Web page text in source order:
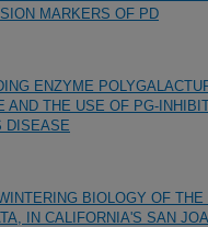
MARKERS OF PD
ENZYME
THE USE OF PG-
DISEASE
BIOLOGY OF
IN CALIFORNIA'S SAN